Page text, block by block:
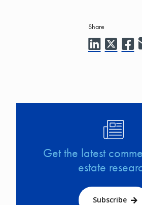
Share
Get the latest
estate
Subscribe